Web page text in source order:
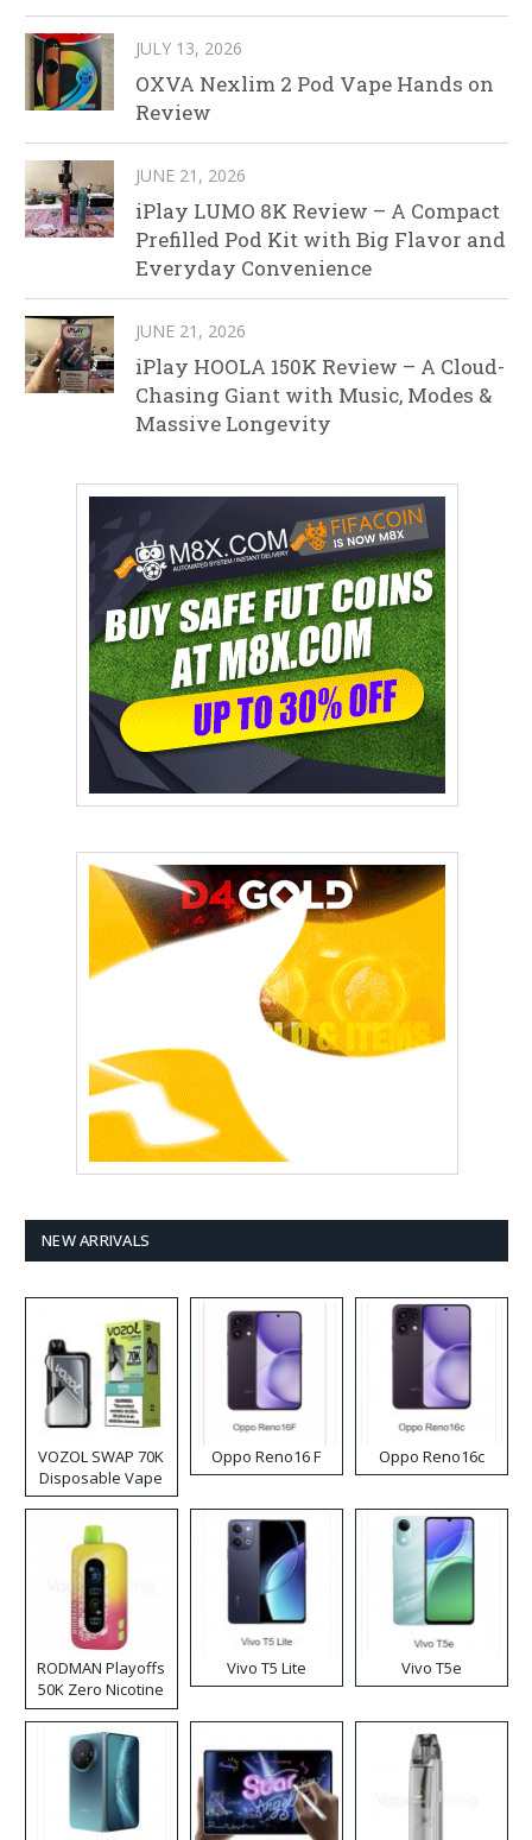
JULY 13, 2026
OXVA Nexlim 2 Pod Vape Hands on
Review
JUNE 21, 2026
iPlay LUMO 8K Review – A Compact
Prefilled Pod Kit with Big Flavor and
Everyday Convenience
JUNE 21, 2026
iPlay HOOLA 150K Review – A Cloud-
Chasing Giant with Music, Modes &
Massive Longevity
NEW ARRIVALS
VOZOL SWAP 70K
Disposable Vape
Oppo Reno16 F Oppo Reno16c
RODMAN Playoffs
50K Zero Nicotine
Disposable Vape
Vivo T5 Lite Vivo T5e